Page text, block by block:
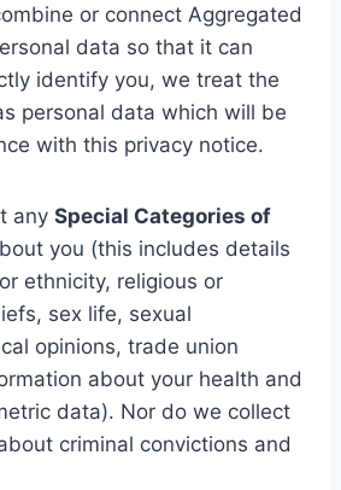
or connect Aggregated
data so that it can
identify you, we treat the
personal data which will be
with this privacy notice.
any Special Categories of
you (this includes details
ethnicity, religious or
sex life, sexual
opinions, trade union
about your health and
data). Nor do we collect
criminal convictions and